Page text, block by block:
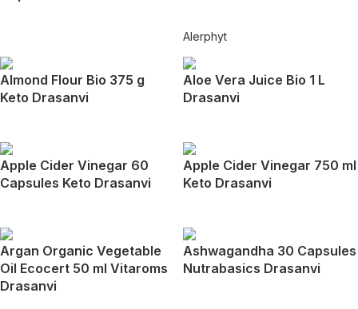
Alerphyt
Almond Flour Bio 375 g
Keto Drasanvi
Aloe Vera Juice Bio 1 L
Drasanvi
Apple Cider Vinegar 60
Capsules Keto Drasanvi
Apple Cider Vinegar 750 ml
Keto Drasanvi
Argan Organic Vegetable
Oil Ecocert 50 ml Vitaroms
Drasanvi
Ashwagandha 30 Capsules
Nutrabasics Drasanvi